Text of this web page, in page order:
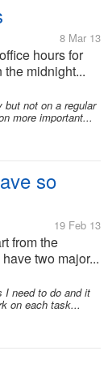
8 Mar 13
hours for
midnight...
not on a regular
more important...
so
19 Feb 13
from the
two major...
I need to do and it
on each task...